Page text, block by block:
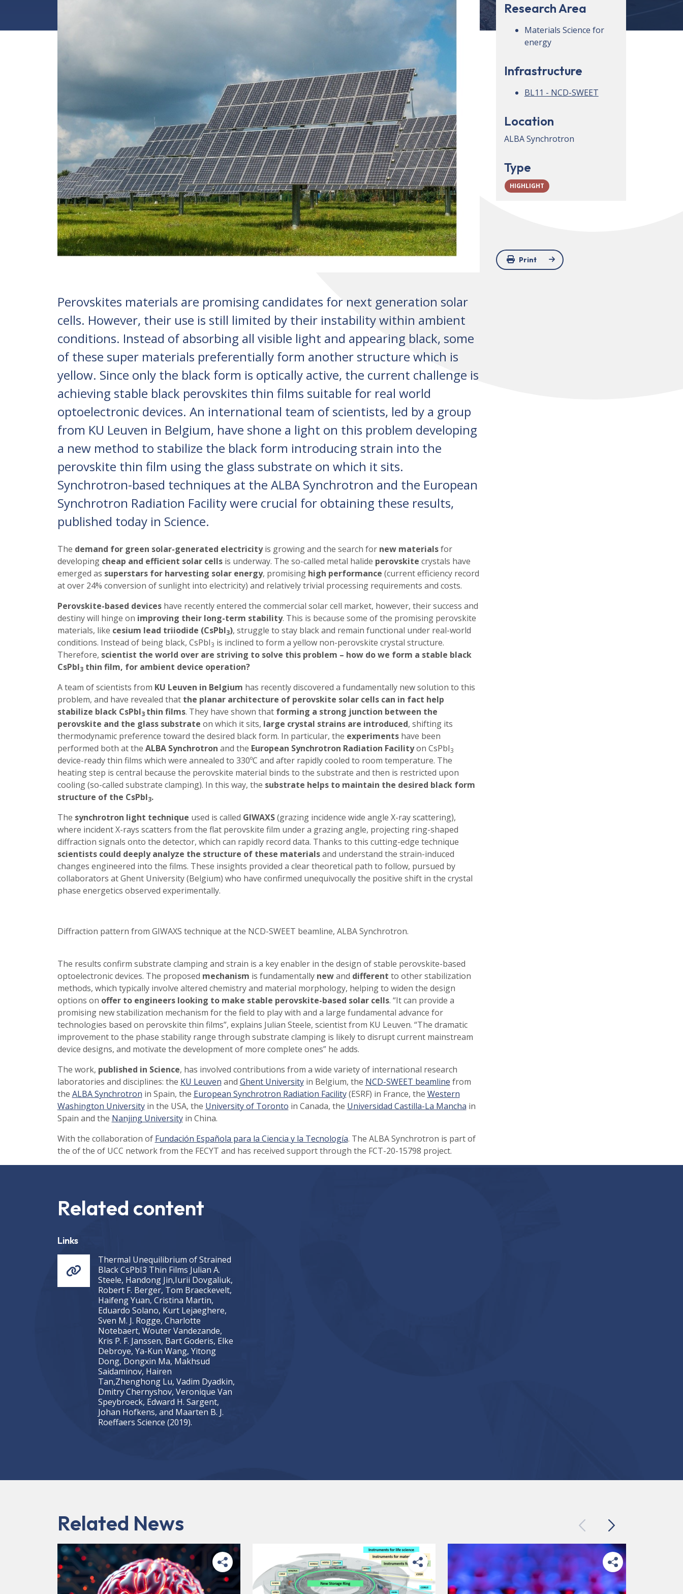
Perovskites materials are promising candidates for next generation solar
cells. However, their use is still limited by their instability within ambient
conditions. Instead of absorbing all visible light and appearing black, some
of these super materials preferentially form another structure which is
yellow. Since only the black form is optically active, the current challenge is
achieving stable black perovskites thin films suitable for real world
optoelectronic devices. An international team of scientists, led by a group
from KU Leuven in Belgium, have shone a light on this problem developing
a new method to stabilize the black form introducing strain into the
perovskite thin film using the glass substrate on which it sits.
Synchrotron-based techniques at the ALBA Synchrotron and the European
Synchrotron Radiation Facility were crucial for obtaining these results,
published today in Science.
The demand for green solar-generated electricityis growing and the search for new materialsfor
developing cheap and efficient solar cellsis underway. The so-called metal halide perovskite crystals have
emerged as superstars for harvesting solar energy, promising high performance (current efficiency record
at over 24% conversion of sunlight into electricity) and relatively trivial processing requirements and costs.
Perovskite-based deviceshave recently entered the commercial solar cell market, however, their success and
destiny will hinge on improving their long-term stability. This is because some of the promising perovskite
materials, like cesium lead triiodide (CsPbI3), struggle to stay black and remain functional under real-world
conditions. Instead of being black, CsPbI3 is inclined to form a yellow non-perovskite crystal structure.
Therefore, scientist the world over are striving to solve this problem – how do we form a stable black
CsPbI3thin film, for ambient device operation?
A team of scientists from KU Leuven in Belgium has recently discovered a fundamentally new solution to this
problem, and have revealed thatthe planar architecture of perovskite solar cells can in fact help
stabilize black CsPbI3 thin films. They have shown that forming a strong junction between the
perovskite and the glass substrate on which it sits, large crystal strains are introduced, shifting its
thermodynamic preference toward the desired black form. In particular, the experimentshave been
performed both at the ALBA Synchrotron and the European Synchrotron Radiation Facilityon CsPbI3
device-ready thin films which were annealed to 330ºC and after rapidly cooled to room temperature. The
heating step is central because the perovskite material binds to the substrate and then is restricted upon
cooling (so-called substrate clamping). In this way, the substrate helps to maintain the desired black form
structure of the CsPbI3.
The synchrotron light technique used is called GIWAXS(grazing incidence wide angle X-ray scattering),
where incident X-rays scatters from the flat perovskite film under a grazing angle, projecting ring-shaped
diffraction signals onto the detector, which can rapidly record data. Thanks to this cutting-edge technique
scientists could deeply analyze the structure of these materialsand understand the strain-induced
changes engineered into the films. These insights provided a clear theoretical path to follow, pursued by
collaborators at Ghent University (Belgium) who have confirmed unequivocally the positive shift in the crystal
phase energetics observed experimentally.
Diffraction pattern from GIWAXS technique at the NCD-SWEET beamline, ALBA Synchrotron.
The results confirm substrate clamping and strain is a key enabler in the design of stable perovskite-based
optoelectronic devices. The proposed mechanism is fundamentally newand different to other stabilization
methods, which typically involve altered chemistry and material morphology, helping to widen the design
options on offer to engineers looking to make stable perovskite-based solar cells. “It can provide a
promising new stabilization mechanism for the field to play with and a large fundamental advance for
technologies based on perovskite thin films”, explains Julian Steele, scientist from KU Leuven. “The dramatic
improvement to the phase stability range through substrate clamping is likely to disrupt current mainstream
device designs, and motivate the development of more complete ones” he adds.
The work, published in Science, has involved contributions from a wide variety of international research
laboratories and disciplines: the KU Leuven and Ghent Universityin Belgium, the NCD-SWEET beamline from
the ALBA Synchrotron in Spain, the European Synchrotron Radiation Facility(ESRF) in France, the Western
Washington Universityin the USA, the University of Toronto in Canada, the Universidad Castilla-La Mancha in
Spain and the Nanjing Universityin China.
With the collaboration of Fundación Española para la Ciencia y la Tecnología. The ALBA Synchrotron is part of
the of the of UCC network from the FECYT and has received support through the FCT-20-15798 project.
Research Area
Materials Science for
energy
Infrastructure
BL11 - NCD-SWEET
Location
ALBA Synchrotron
Type
HIGHLIGHT
Print
Related content
Links
Thermal Unequilibrium of Strained
Black CsPbI3 Thin Films Julian A.
Steele, Handong Jin,Iurii Dovgaliuk,
Robert F. Berger, Tom Braeckevelt,
Haifeng Yuan, Cristina Martin,
Eduardo Solano, Kurt Lejaeghere,
Sven M. J. Rogge, Charlotte
Notebaert, Wouter Vandezande,
Kris P. F. Janssen, Bart Goderis, Elke
Debroye, Ya-Kun Wang, Yitong
Dong, Dongxin Ma, Makhsud
Saidaminov, Hairen
Tan,Zhenghong Lu, Vadim Dyadkin,
Dmitry Chernyshov, Veronique Van
Speybroeck, Edward H. Sargent,
Johan Hofkens, and Maarten B. J.
Roeffaers Science (2019).
Related News PreviousNext